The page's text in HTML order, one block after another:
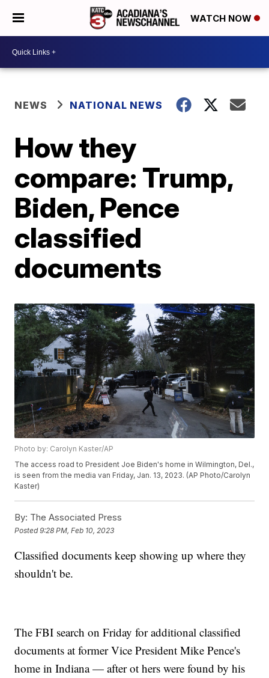
WATCH NOW
NEWS NATIONAL NEWS
How they
compare: Trump,
Biden, Pence
classified
documents
Photo by: Carolyn Kaster/AP
The access road to President Joe Biden's home in Wilmington, Del.,
is seen from the media van Friday, Jan. 13, 2023. (AP Photo/Carolyn
Kaster)
By: The Associated Press
Posted9:28 PM, Feb 10, 2023
Classified documents keep showing up where they
shouldn't be.
The FBI search on Friday for additional classified
documents at former Vice President Mike Pence's
home in Indiana — after ot hers were found by his